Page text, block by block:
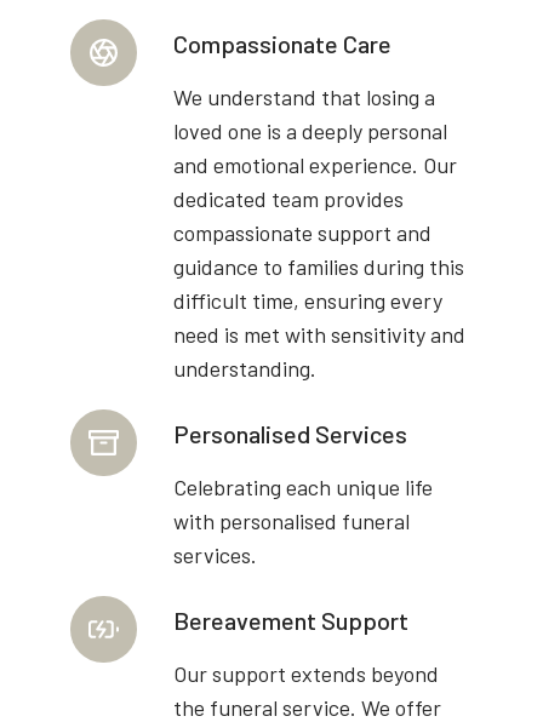
Compassionate Care
We understand that losing a
loved one is a deeply personal
and emotional experience. Our
dedicated team provides
compassionate support and
guidance to families during this
difficult time, ensuring every
need is met with sensitivity and
understanding.
Personalised Services
Celebrating each unique life
with personalised funeral
services.
Bereavement Support
Our support extends beyond
the funeral service. We offer